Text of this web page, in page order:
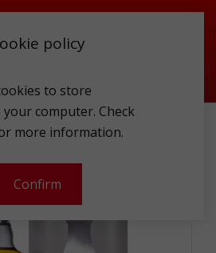
policy
to store
computer. Check
more information.
Confirm
JURA THE SOUND 42.5% 1L GP